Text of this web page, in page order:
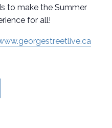
to make the Summer
for all!